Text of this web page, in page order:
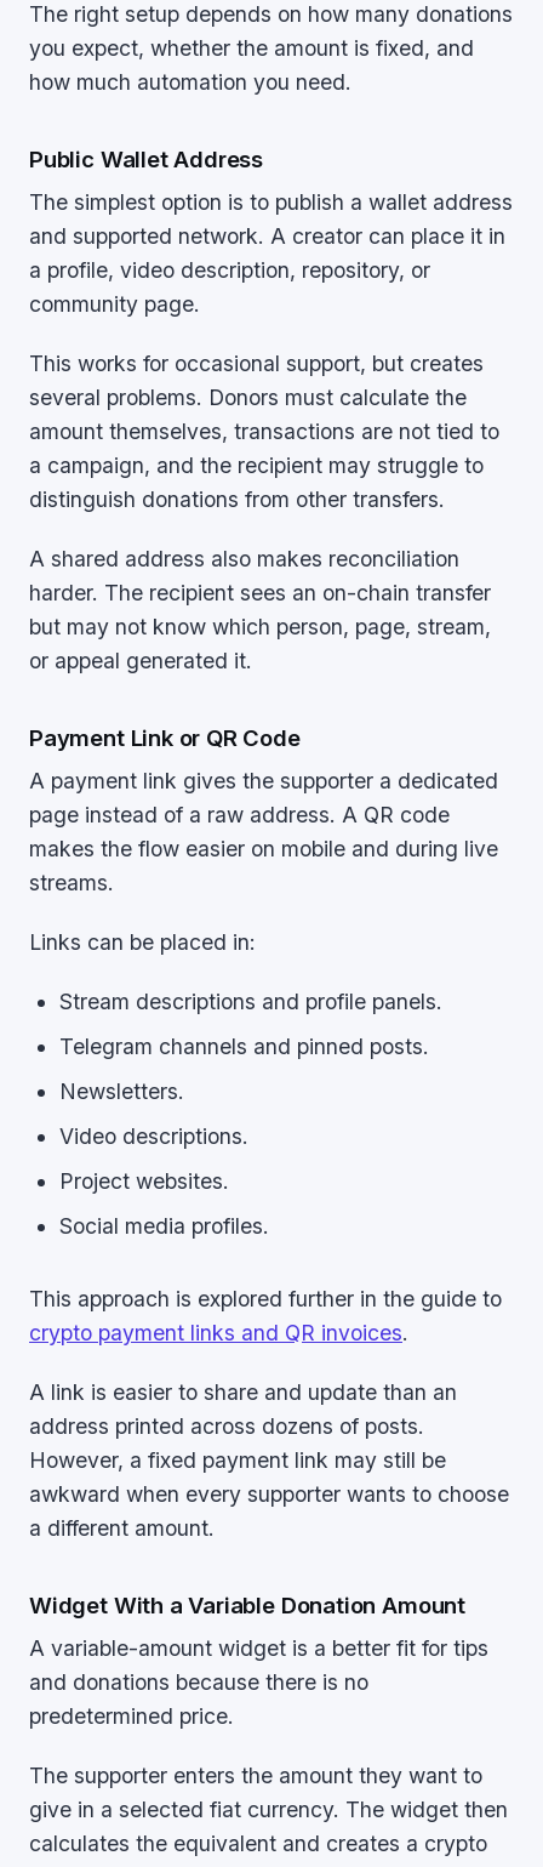
The right setup depends on how many donations
you expect, whether the amount is fixed, and
how much automation you need.
Public Wallet Address
The simplest option is to publish a wallet address
and supported network. A creator can place it in
a profile, video description, repository, or
community page.
This works for occasional support, but creates
several problems. Donors must calculate the
amount themselves, transactions are not tied to
a campaign, and the recipient may struggle to
distinguish donations from other transfers.
A shared address also makes reconciliation
harder. The recipient sees an on-chain transfer
but may not know which person, page, stream,
or appeal generated it.
Payment Link or QR Code
A payment link gives the supporter a dedicated
page instead of a raw address. A QR code
makes the flow easier on mobile and during live
streams.
Links can be placed in:
Stream descriptions and profile panels.
Telegram channels and pinned posts.
Newsletters.
Video descriptions.
Project websites.
Social media profiles.
This approach is explored further in the guide to
crypto payment links and QR invoices.
A link is easier to share and update than an
address printed across dozens of posts.
However, a fixed payment link may still be
awkward when every supporter wants to choose
a different amount.
Widget With a Variable Donation Amount
A variable-amount widget is a better fit for tips
and donations because there is no
predetermined price.
The supporter enters the amount they want to
give in a selected fiat currency. The widget then
calculates the equivalent and creates a crypto